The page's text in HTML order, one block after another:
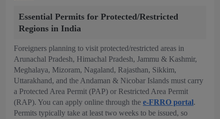
Essential Permits for Protected/Restricted
Regions in India
Foreigners planning to visit protected/restricted areas in
Arunachal Pradesh, Himachal Pradesh, Jammu & Kashmir,
Meghalaya, Mizoram, Nagaland, Rajasthan, Sikkim,
Uttarakhand, and the Andaman & Nicobar Islands must carry
a Protected Area Permit (PAP) or Restricted Area Permit
(RAP). You can apply online through the e-FRRO portal.
Permits typically take at least two weeks to be issued, so